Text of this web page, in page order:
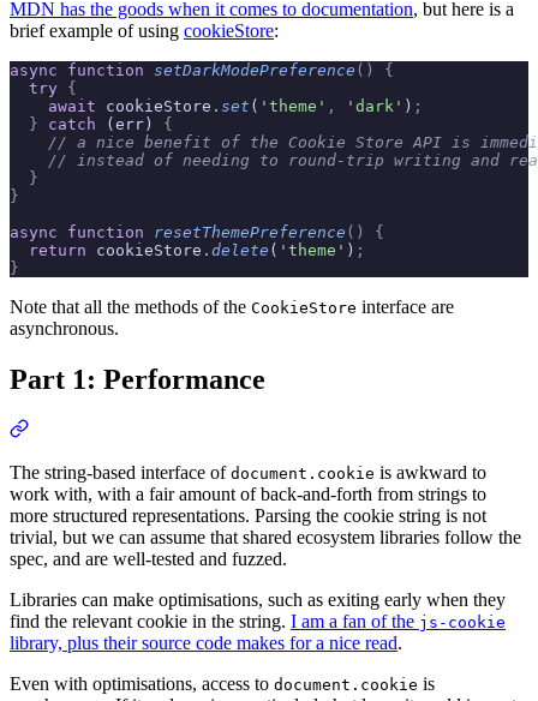
MDN has the goods when it comes to documentation, but here is a
brief example of using cookieStore:
async function setDarkModePreference ()
{
  try
{
    await
cookieStore . set ( 'theme' , 'dark' ) ;
  }
catch (err) {
// a nice benefit of the Cookie Store API is
// instead of needing to round-trip writing and
  }
}
async function resetThemePreference ()
{
  return
cookieStore . delete ( 'theme' ) ;
}
Note that all the methods of the CookieStore interface are
asynchronous.
Part 1: Performance
The string-based interface of document.cookie is awkward to
work with, with a fair amount of back-and-forth from strings to
more structured representations. Parsing the cookie string is not
trivial, but we can assume that shared ecosystem libraries follow the
spec, and are well-tested and fuzzed.
Libraries can make optimisations, such as exiting early when they
find the relevant cookie in the string. I am a fan of the js-cookie
library, plus their source code makes for a nice read.
Even with optimisations, access to document.cookie is